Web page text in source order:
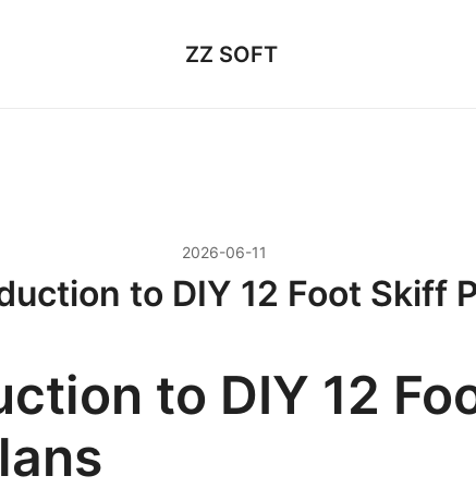
ZZ SOFT
2026-06-11
to DIY 12 Foot Skiff
to DIY 12